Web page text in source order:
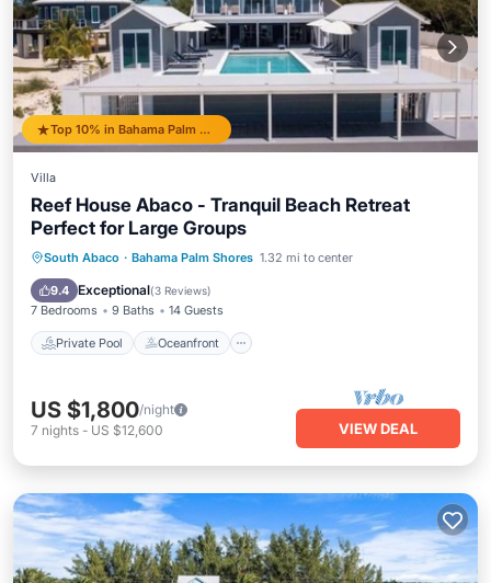
Top 10% in Bahama Palm Shores
Villa
Reef House Abaco - Tranquil Beach Retreat
Perfect for Large Groups
South Abaco · Bahama Palm Shores 1.32 mi to center
9.4 Exceptional(3 Reviews)
7 Bedrooms 9 Baths 14 Guests
Private Pool Oceanfront
Private Pool Oceanfront
Parking
Pool
US $1,800/night
7 nights - US $12,600 VIEW DEAL